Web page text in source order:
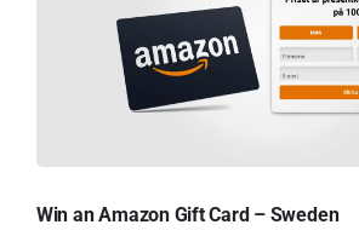
Win an Amazon Gift Card – Sweden